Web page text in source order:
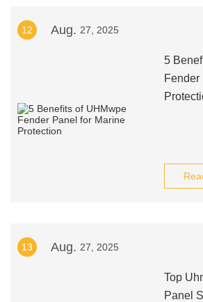
12 Aug. 27, 2025
5
Fender
13 Aug. 27, 2025
Top
Panel